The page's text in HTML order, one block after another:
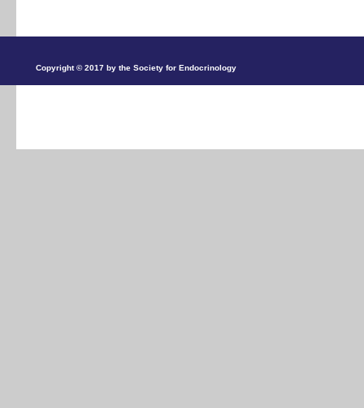
Copyright © 2017 by the Society for Endocrinology